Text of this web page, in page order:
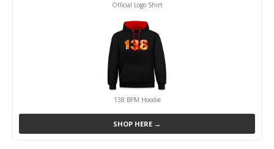
Official Logo Shirt
138 BPM Hoodie
SHOP HERE →